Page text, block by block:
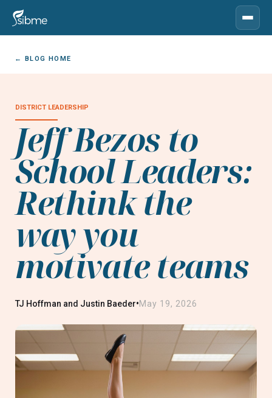
← BLOG HOME
DISTRICT LEADERSHIP
Jeff Bezos to
School Leaders:
Rethink the
way you
motivate teams
TJ Hoffman and Justin Baeder•May 19, 2026